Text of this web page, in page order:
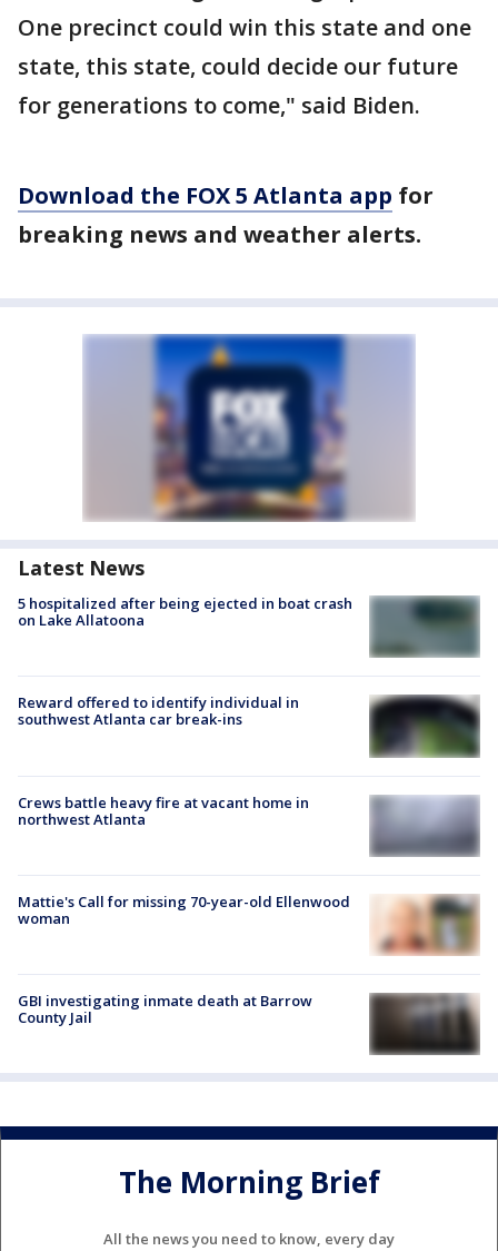
One precinct could win this state and one
state, this state, could decide our future
for generations to come," said Biden.
Download the FOX 5 Atlanta app for
breaking news and weather alerts.
Latest News
5 hospitalized after being ejected in boat crash
on Lake Allatoona
Reward offered to identify individual in
southwest Atlanta car break-ins
Crews battle heavy fire at vacant home in
northwest Atlanta
Mattie's Call for missing 70-year-old Ellenwood
woman
GBI investigating inmate death at Barrow
County Jail
The Morning Brief
All the news you need to know, every day